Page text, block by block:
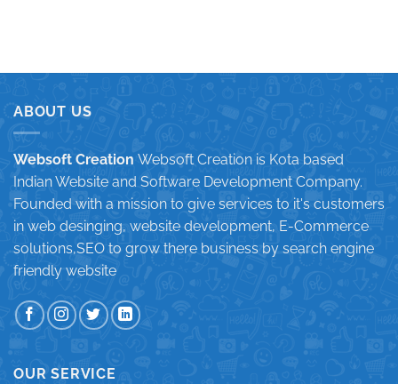
ABOUT US
Websoft Creation Websoft Creation is Kota based
Indian Website and Software Development Company.
Founded with a mission to give services to it's customers
in web desinging, website development, E-Commerce
solutions,SEO to grow there business by search engine
friendly website
OUR SERVICE